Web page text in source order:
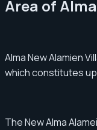
Area of
Alma New Alamien
which constitutes
The New Alma